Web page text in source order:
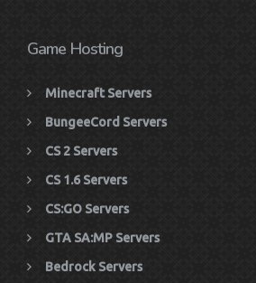
Game Hosting
Minecraft Servers
BungeeCord Servers
CS 2 Servers
CS 1.6 Servers
CS:GO Servers
GTA SA:MP Servers
Bedrock Servers